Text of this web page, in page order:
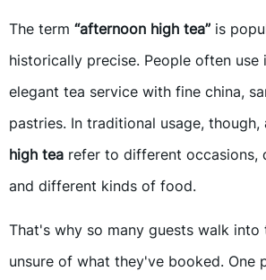
The term “afternoon high tea” is
historically precise. People often use
elegant tea service with fine china,
pastries. In traditional usage, though,
high tea refer to different occasions,
and different kinds of food.
That's why so many guests walk
unsure of what they've booked. One